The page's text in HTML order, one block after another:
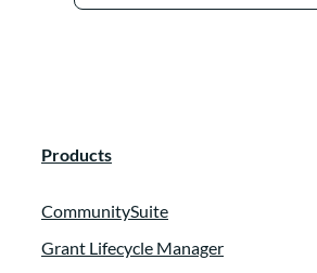
Products
CommunitySuite
Grant Lifecycle Manager